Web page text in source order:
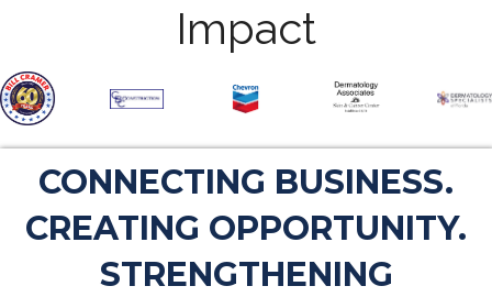
Impact
CONNECTING BUSINESS.
CREATING OPPORTUNITY.
STRENGTHENING